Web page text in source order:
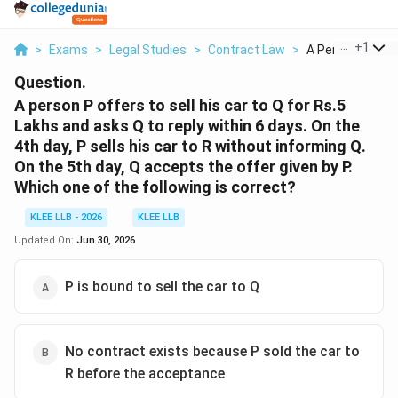
> Exams > Legal Studies > Contract Law > A Person P
+1
Question.
A person P offers to sell his car to Q for Rs.5
Lakhs and asks Q to reply within 6 days. On the
4th day, P sells his car to R without informing Q.
On the 5th day, Q accepts the offer given by P.
Which one of the following is correct?
KLEE LLB - 2026
KLEE LLB
Updated On: Jun 30, 2026
P is bound to sell the car to Q
No contract exists because P sold the car to
R before the acceptance